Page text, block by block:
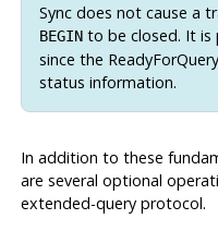
Sync does not cause a
BEGINto be closed. It is
since the
status information.
In addition to these
are several optional
extended-query protocol.